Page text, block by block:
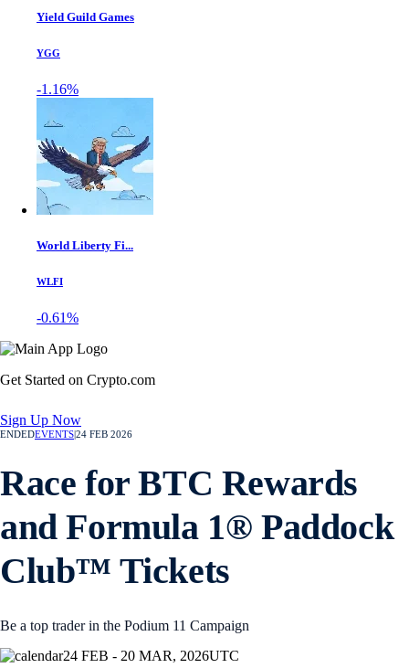
Yield Guild Games
YGG
-1.16%
World Liberty Fi...
WLFI
-0.61%
Get Started on Crypto.com
Sign Up Now
ENDEDEVENTS24 FEB 2026
Race for BTC Rewards
and Formula 1® Paddock
Club™ Tickets
Be a top trader in the Podium 11 Campaign
24 FEB - 20 MAR, 2026UTC